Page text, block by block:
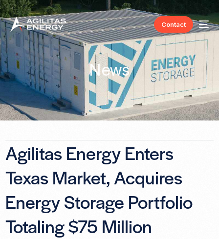
Contact
News
Agilitas Energy Enters
Texas Market, Acquires
Energy Storage Portfolio
Totaling $75 Million